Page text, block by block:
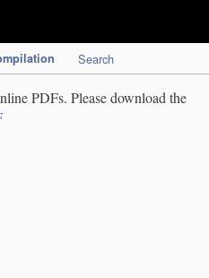
Search
PDFs. Please download the